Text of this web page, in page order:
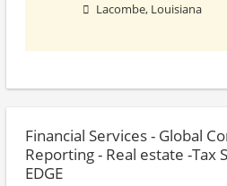
Lacombe, Louisiana
Financial Services - Global
Reporting - Real estate -Tax
EDGE